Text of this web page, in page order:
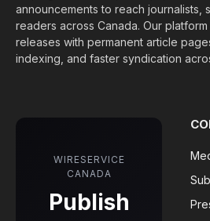
announcements to reach journalists,
readers across Canada. Our
releases with permanent article
indexing, and faster syndication
WIRESERVICE
CANADA
Publish